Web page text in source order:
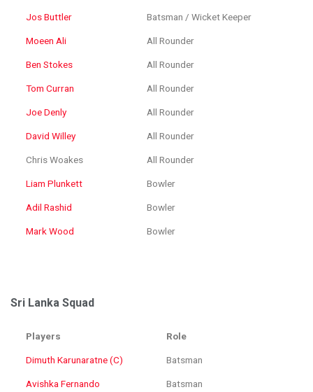
Jos Buttler Batsman / Wicket Keeper
Moeen Ali All Rounder
Ben Stokes All Rounder
Tom Curran All Rounder
Joe Denly All Rounder
David Willey All Rounder
Chris Woakes All Rounder
Liam Plunkett Bowler
Adil Rashid Bowler
Mark Wood Bowler
Sri Lanka Squad
Players Role
Dimuth Karunaratne (C) Batsman
Avishka Fernando Batsman